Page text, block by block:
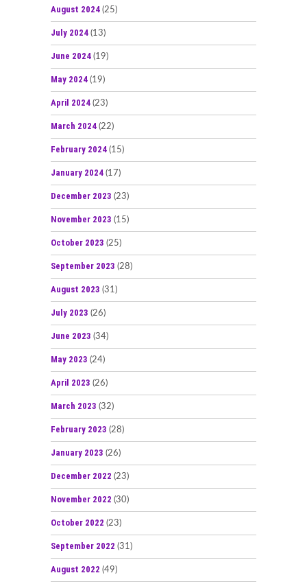
August 2024 (25)
July 2024 (13)
June 2024 (19)
May 2024 (19)
April 2024 (23)
March 2024 (22)
February 2024 (15)
January 2024 (17)
December 2023 (23)
November 2023 (15)
October 2023 (25)
September 2023 (28)
August 2023 (31)
July 2023 (26)
June 2023 (34)
May 2023 (24)
April 2023 (26)
March 2023 (32)
February 2023 (28)
January 2023 (26)
December 2022 (23)
November 2022 (30)
October 2022 (23)
September 2022 (31)
August 2022 (49)